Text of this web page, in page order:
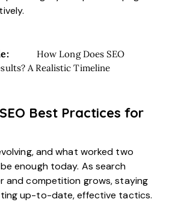
How Long Does SEO
A Realistic Timeline
Best Practices for
and what worked two
enough today. As search
and competition grows, staying
up-to-date, effective tactics.